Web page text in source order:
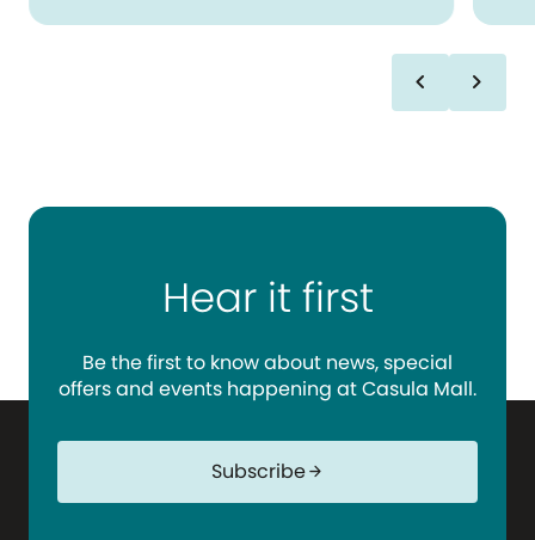
Located opposite Kmart.
chevron_left chevron_right
Hear it first
Be the first to know about news, special
offers and events happening at Casula Mall.
Subscribearrow_forward